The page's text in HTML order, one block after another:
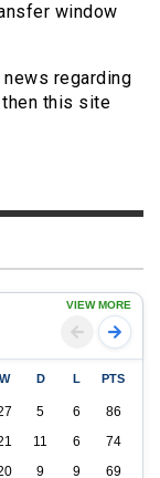
window
regarding
this site
VIEW MORE
W D L PTS
5 6
86
11 6
74
9 9
69